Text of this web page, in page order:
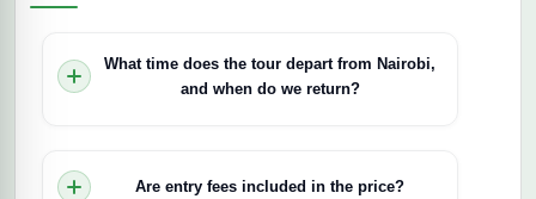
What time does the tour depart from Nairobi,
and when do we return?
6:30 and 7:00 am, and the tour runs for
Are entry fees included in the price?